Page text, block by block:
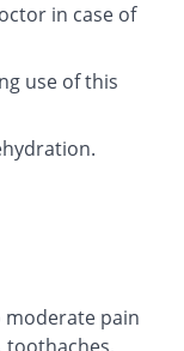
in case of
use of this
pain